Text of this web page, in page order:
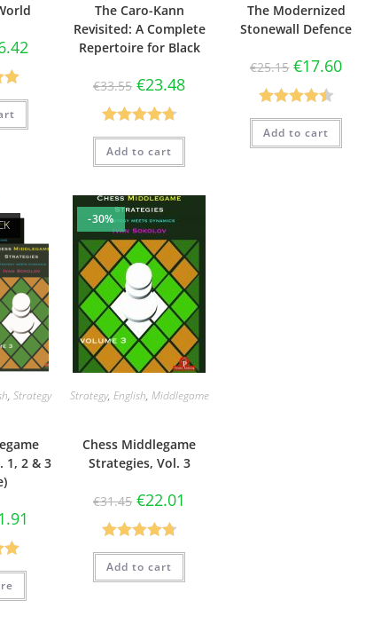
The Caro-Kann
Revisited: A Complete
Repertoire for Black
€33.55 €23.48
Rated4.73
out of 5
Add to cart
The Modernized
Stonewall Defence
€25.15 €17.60
Rated4.50
out of 5
Add to cart
,Strategy
1, 2 & 3
-30%
Strategy, English, Middlegame
Chess Middlegame
Strategies, Vol. 3
€31.45 €22.01
Rated4.78
out of 5
Add to cart